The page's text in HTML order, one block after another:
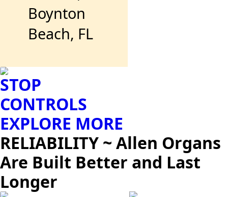
Boynton
Beach, FL
STOP
CONTROLS
EXPLORE MORE
RELIABILITY ~ Allen Organs
Are Built Better and Last
Longer